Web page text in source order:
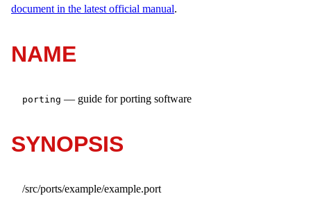
document in the latest official manual.
NAME
porting — guide for porting software
SYNOPSIS
/src/ports/example/example.port